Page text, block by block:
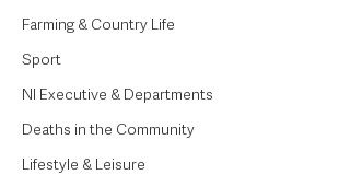
Farming & Country Life
Sport
NI Executive & Departments
Deaths in the Community
Lifestyle & Leisure